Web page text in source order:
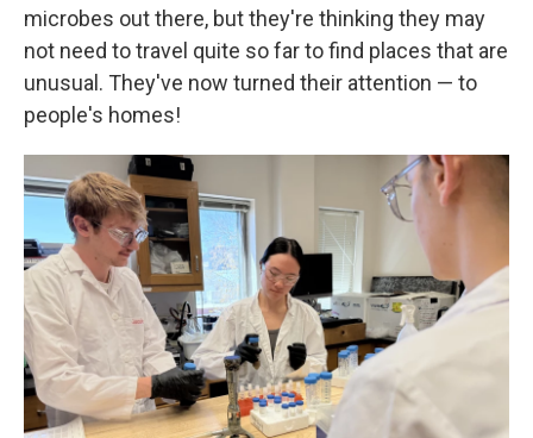
microbes out there, but they're thinking they may
not need to travel quite so far to find places that are
unusual. They've now turned their attention — to
people's homes!